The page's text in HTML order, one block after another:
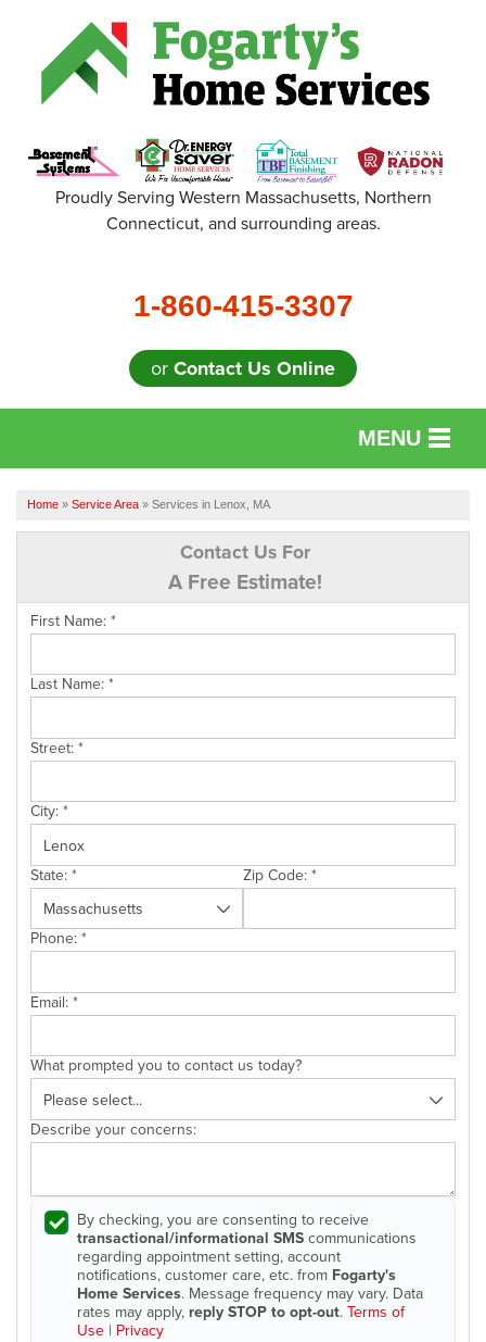
Proudly Serving Western Massachusetts, Northern
Connecticut, and surrounding areas.
1-860-415-3307
or Contact Us Online
MENU
OUR WORK
CAREERS
SERVICE AREA
FREE QUOTE
Home » Service Area » Services in Lenox, MA
Contact Us For
A Free Estimate!
First Name: *
Last Name: *
Street: *
City: *
State: * Zip Code: *
Phone: *
Email: *
What prompted you to contact us today?
Describe your concerns:
By checking, you are consenting to receive
transactional/informational SMS communications
regarding appointment setting, account
notifications, customer care, etc. from Fogarty's
Home Services. Message frequency may vary. Data
rates may apply, reply STOP to opt-out. Terms of
Use | Privacy